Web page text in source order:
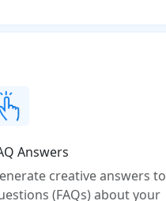
Answers
creative answers to
(FAQs) about your